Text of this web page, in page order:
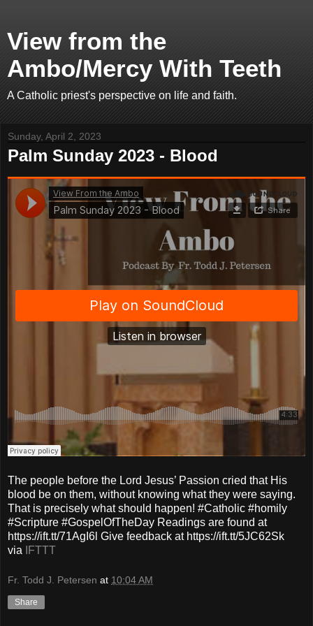
View from the
Ambo/Mercy With Teeth
A Catholic priest's perspective on life and faith.
Sunday, April 2, 2023
Palm Sunday 2023 - Blood
The people before the Lord Jesus’ Passion cried that His
blood be on them, without knowing what they were saying.
That is precisely what should happen! #Catholic #homily
#Scripture #GospelOfTheDay Readings are found at
https://ift.tt/71AgI6l Give feedback at https://ift.tt/5JC62Sk
via
IFTTT
Fr. Todd J. Petersen at 10:04 AM
Share